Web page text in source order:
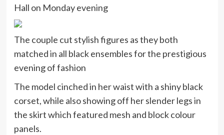
Hall on Monday evening
The couple cut stylish figures as they both
matched in all black ensembles for the prestigious
evening of fashion
The model cinched in her waist with a shiny black
corset, while also showing off her slender legs in
the skirt which featured mesh and block colour
panels.